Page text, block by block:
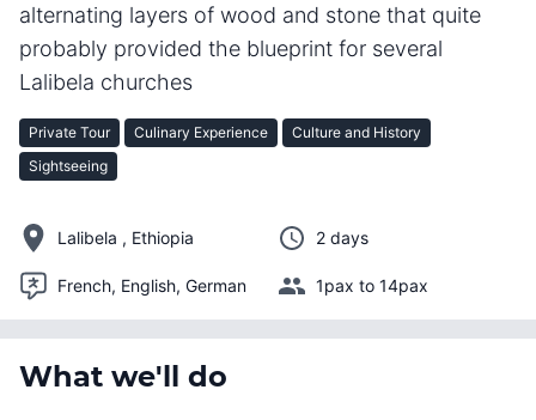
alternating layers of wood and stone that quite
probably provided the blueprint for several
Lalibela churches
Private Tour Culinary Experience
Culture and History
Sightseeing
Lalibela , Ethiopia 2 days
French, English, German 1pax to 14pax
What we'll do